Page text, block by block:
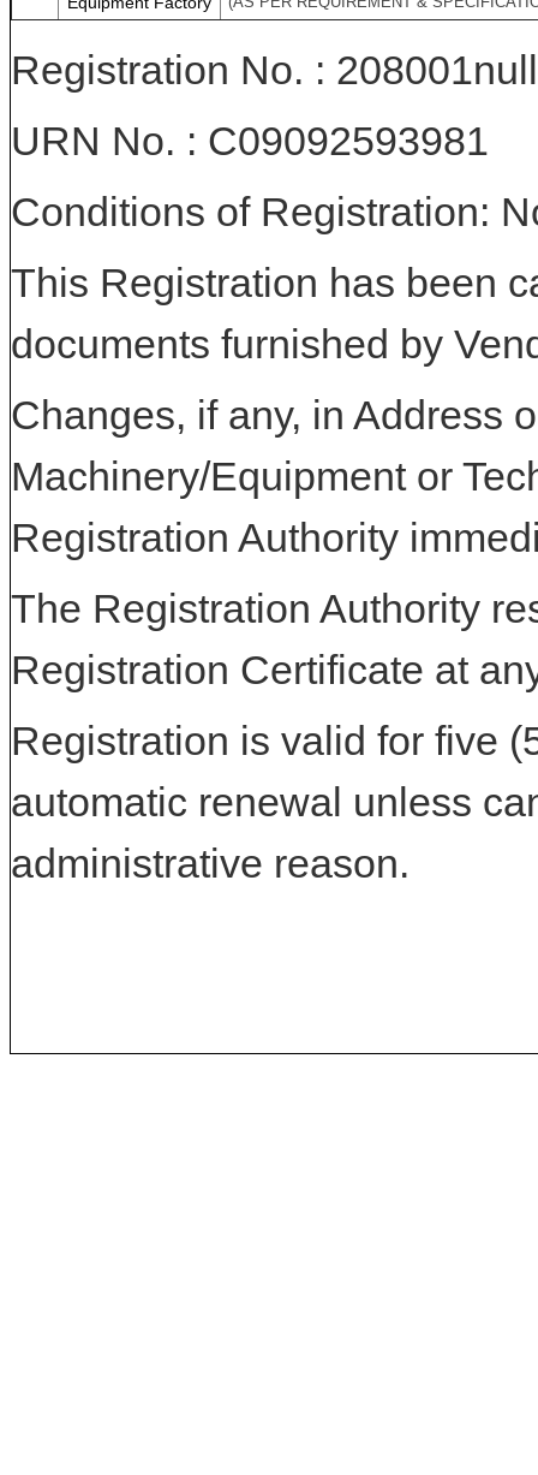
Registration No. : 208001null
URN No. : C09092593981
Conditions of Registration:
This Registration has been
documents furnished by
Changes, if any, in Address
Machinery/Equipment or
Registration Authority
The Registration Authority
Registration Certificate at
Registration is valid for five
automatic renewal unless
administrative reason.